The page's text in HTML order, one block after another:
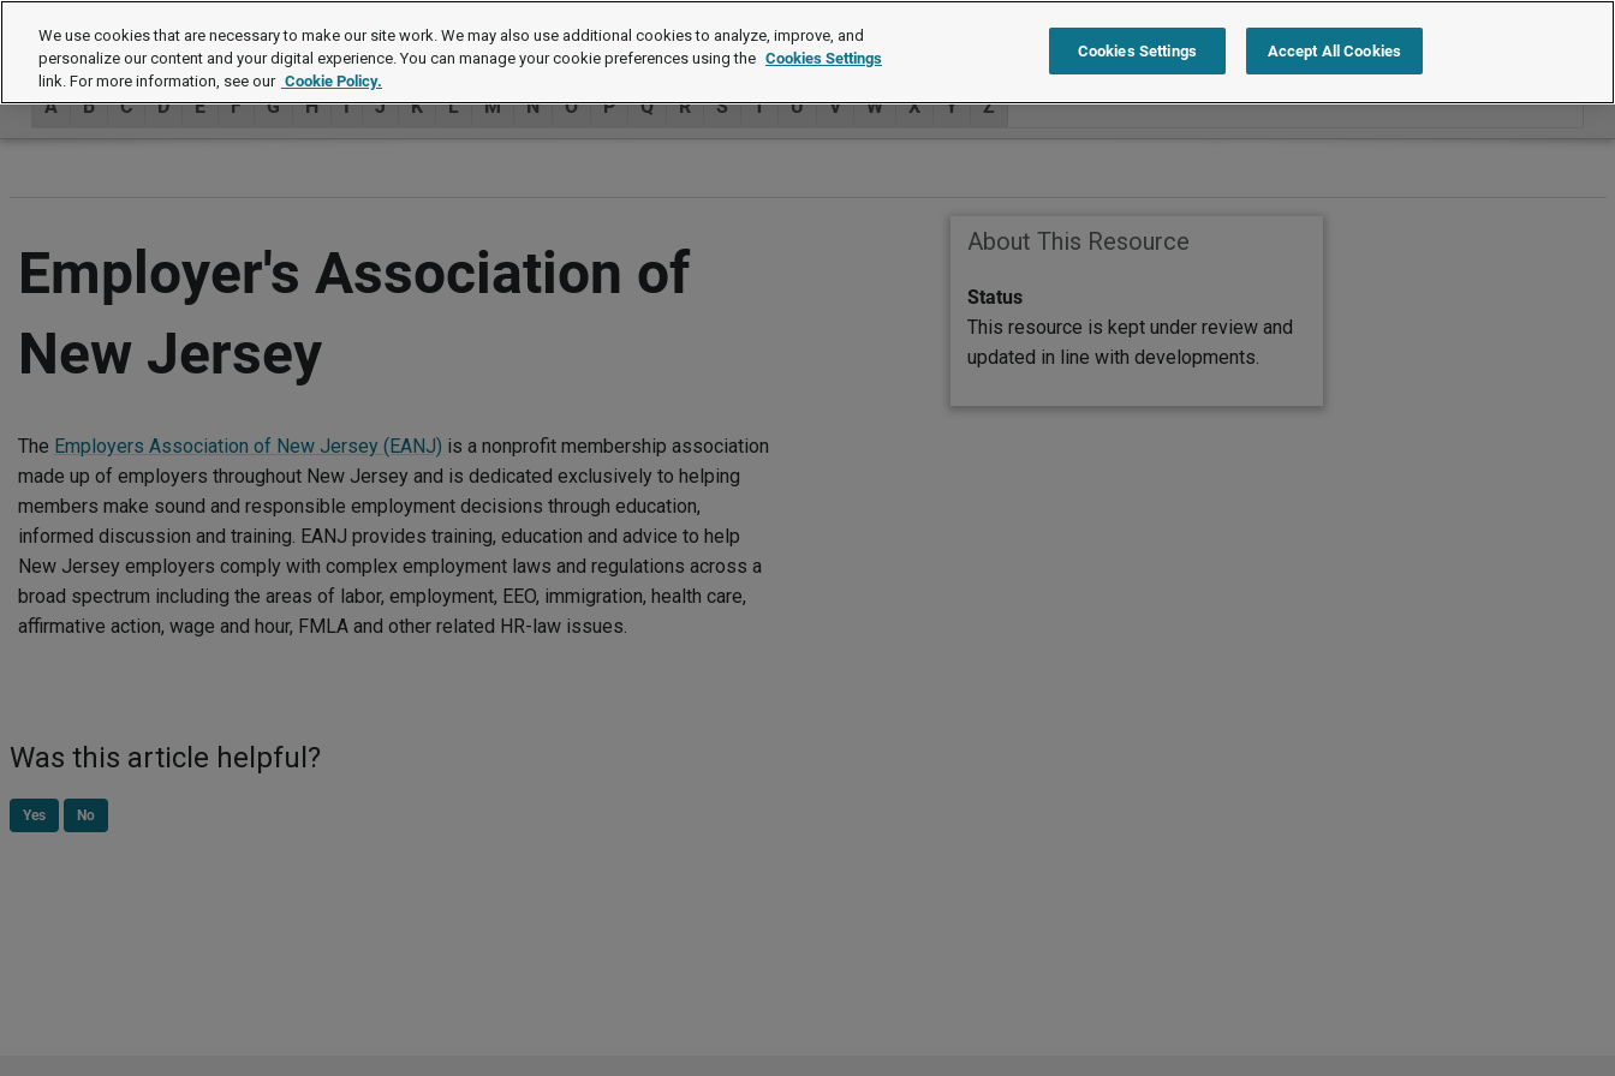
Authors
A B C D E F G H I J K L M N O P Q R S T U V W X Y Z
Employer's Association of
New Jersey
The Employers Association of New Jersey (EANJ) is a nonprofit membership association
made up of employers throughout New Jersey and is dedicated exclusively to helping
members make sound and responsible employment decisions through education,
informed discussion and training. EANJ provides training, education and advice to help
New Jersey employers comply with complex employment laws and regulations across a
broad spectrum including the areas of labor, employment, EEO, immigration, health care,
affirmative action, wage and hour, FMLA and other related HR-law issues.
Was this article helpful?
Yes No
About This Resource
Status
This resource is kept under review and
updated in line with developments.
We use cookies that are necessary to make our site work. We may also use additional cookies to analyze, improve, and
personalize our content and your digital experience. You can manage your cookie preferences using the Cookies Settings
link. For more information, see our Cookie Policy.
Cookies Settings Accept All Cookies